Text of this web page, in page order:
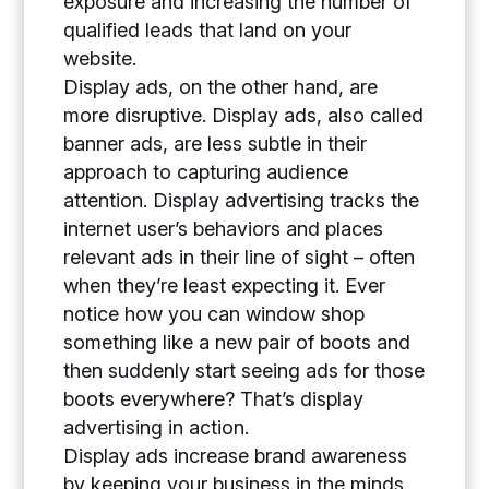
qualified leads that land on your
website.
Display ads, on the other hand, are
more disruptive. Display ads, also called
banner ads, are less subtle in their
approach to capturing audience
attention. Display advertising tracks the
internet user’s behaviors and places
relevant ads in their line of sight – often
when they’re least expecting it. Ever
notice how you can window shop
something like a new pair of boots and
then suddenly start seeing ads for those
boots everywhere? That’s display
advertising in action.
Display ads increase brand awareness
by keeping your business in the minds